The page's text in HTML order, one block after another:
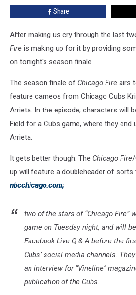
Finale
Share
After making us cry through the last
Fire is making up for it by providing
on tonight's season finale.
The season finale of Chicago Fire airs
feature cameos from Chicago Cubs
Arrieta. In the episode, characters will
Field for a Cubs game, where they end
Arrieta.
It gets better though. The Chicago Fire/
up will feature a doubleheader of sorts
nbcchicago.com;
two of the stars of “Chicago Fire”
game on Tuesday night, and will
Facebook Live Q & A before the
Cubs’ social media channels.
an interview for “Vineline”
publication of the Cubs.